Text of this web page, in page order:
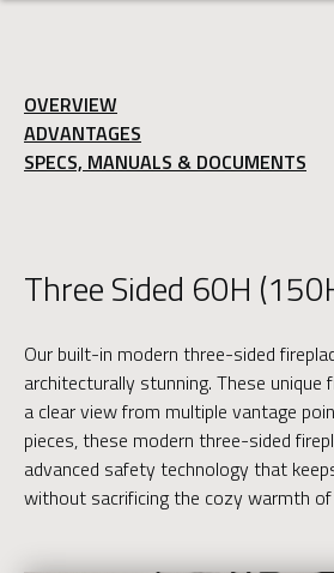
OVERVIEW
ADVANTAGES
SPECS, MANUALS & DOCUMENTS
Three Sided 60H
Our built-in modern three-sided
architecturally stunning. These unique
a clear view from multiple vantage
pieces, these modern three-sided
advanced safety technology that
without sacrificing the cozy warmth